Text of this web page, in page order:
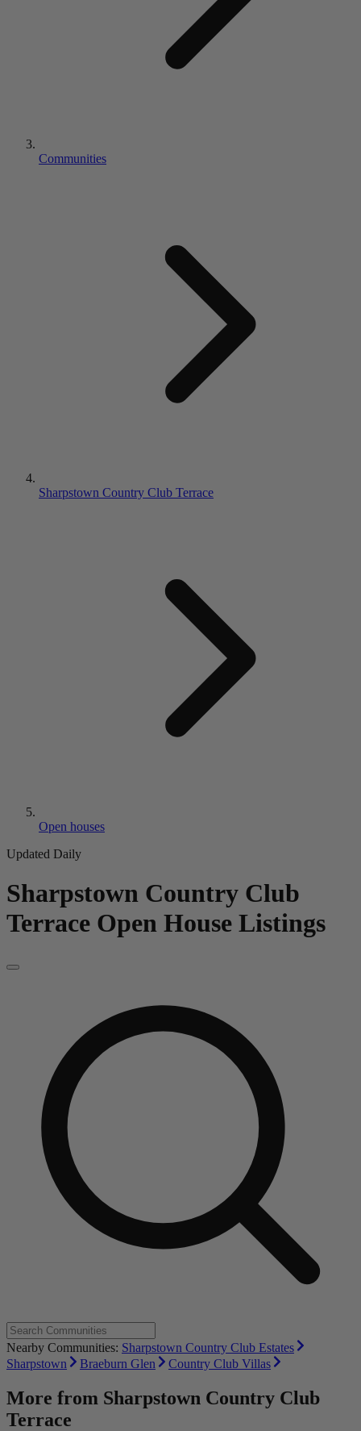
Communities
Sharpstown Country Club Terrace
Open houses
Updated Daily
Sharpstown Country Club
Terrace Open House Listings
Nearby Communities: Sharpstown Country Club Estates
Sharpstown
Braeburn Glen Country Club Villas
More from Sharpstown Country Club
Terrace